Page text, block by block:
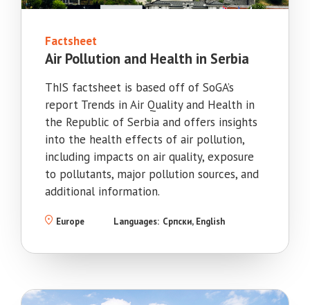
Factsheet
Air Pollution and Health in Serbia
ThIS factsheet is based off of SoGA’s
report Trends in Air Quality and Health in
the Republic of Serbia and offers insights
into the health effects of air pollution,
including impacts on air quality, exposure
to pollutants, major pollution sources, and
additional information.
Europe Languages: Српски English